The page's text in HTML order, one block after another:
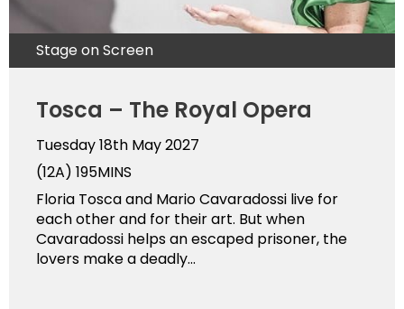
Stage on Screen
Tosca – The Royal Opera
Tuesday 18th May 2027
(12A) 195MINS
Floria Tosca and Mario Cavaradossi live for
each other and for their art. But when
Cavaradossi helps an escaped prisoner, the
lovers make a deadly...